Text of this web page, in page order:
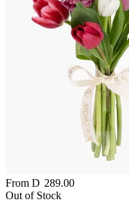
From D 289.00
Out of Stock